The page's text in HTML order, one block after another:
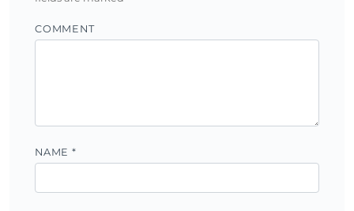
COMMENT
NAME *